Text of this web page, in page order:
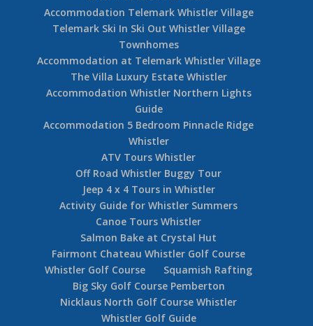
Accommodation Telemark Whistler Village
Telemark Ski In Ski Out Whistler Village
Townhomes
Accommodation at Telemark Whistler Village
The Villa Luxury Estate Whistler
Accommodation Whistler Northern Lights
Guide
Accommodation 5 Bedroom Pinnacle Ridge
Whistler
ATV Tours Whistler
Off Road Whistler Buggy Tour
Jeep 4 x 4 Tours in Whistler
Activity Guide for Whistler Summers
Canoe Tours Whistler
Salmon Bake at Crystal Hut
Fairmont Chateau Whistler Golf Course
Whistler Golf Course
Squamish Rafting
Big Sky Golf Course Pemberton
Nicklaus North Golf Course Whistler
Whistler Golf Guide